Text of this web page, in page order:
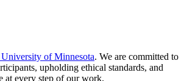
University of Minnesota. We are committed to
upholding ethical standards, and
at every step of our work.